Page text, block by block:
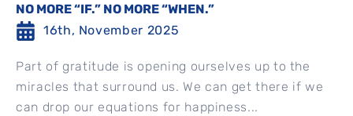
NO MORE “IF.” NO MORE “WHEN.”
16th, November 2025
Part of gratitude is opening ourselves up to the
miracles that surround us. We can get there if we
can drop our equations for happiness...